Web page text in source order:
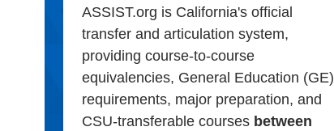
ASSIST.org is California's official
transfer and articulation system,
providing course-to-course
equivalencies, General Education (GE)
requirements, major preparation, and
CSU-transferable courses between